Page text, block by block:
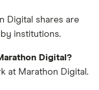
Digital shares are
institutions.
Digital?
at Marathon Digital.